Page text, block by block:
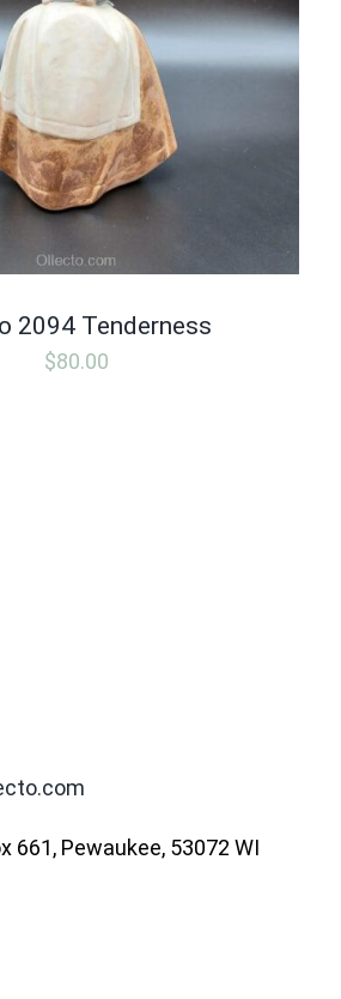
2094 Tenderness
$80.00
661, Pewaukee, 53072 WI